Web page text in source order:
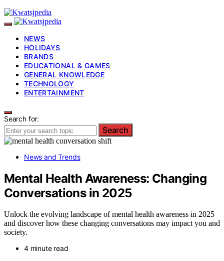
NEWS
HOLIDAYS
BRANDS
EDUCATIONAL & GAMES
GENERAL KNOWLEDGE
TECHNOLOGY
ENTERTAINMENT
Search for:
Search
News and Trends
Mental Health Awareness: Changing
Conversations in 2025
Unlock the evolving landscape of mental health awareness in 2025
and discover how these changing conversations may impact you and
society.
4 minute read